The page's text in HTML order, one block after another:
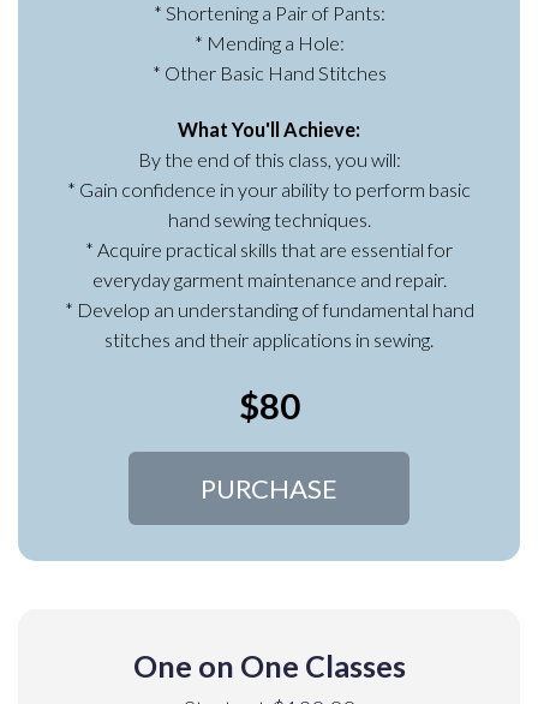
* Shortening a Pair of Pants:
* Mending a Hole:
* Other Basic Hand Stitches
What You'll Achieve:
By the end of this class, you will:
* Gain confidence in your ability to perform basic
hand sewing techniques.
* Acquire practical skills that are essential for
everyday garment maintenance and repair.
* Develop an understanding of fundamental hand
stitches and their applications in sewing.
$80
PURCHASE
One on One Classes